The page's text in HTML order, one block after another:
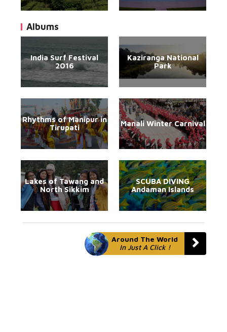
Albums
India Surf Festival
2016
Kaziranga National
Park
Rhythms of Manipur in
Tirupati
Manali Winter Carnival
Lakes of Tawang and
North Sikkim
SCUBA DIVING
Andaman Islands
Around The World
In Just A Click !